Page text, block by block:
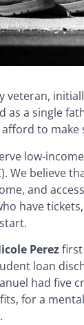
veteran,
as a single
to
low-
We believe
and
have
Perezfirst
loan
had five
for a